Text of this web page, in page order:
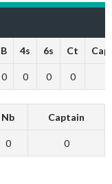
B 4s 6s Ct
0 0 0 0
Nb Captain
0 0